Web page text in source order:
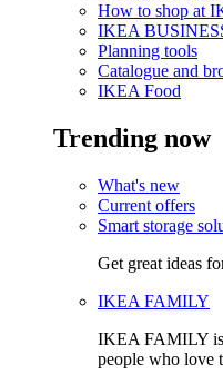
How to shop at
IKEA
Planning tools
Catalogue and
IKEA Food
Trending now
What's new
Current offers
Smart storage
Get great ideas
IKEA FAMILY
IKEA FAMILY is
people who love